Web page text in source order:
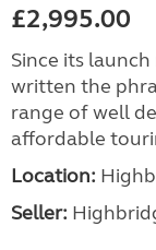
£2,995.00
Since its
written the
range of well
affordable
Location:
Seller: